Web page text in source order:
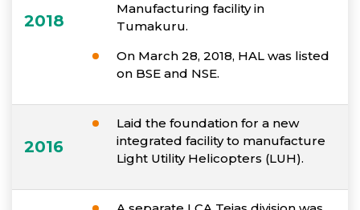
2018
Manufacturing facility in
Tumakuru.
On March 28, 2018, HAL was listed
on BSE and NSE.
2016
Laid the foundation for a new
integrated facility to manufacture
Light Utility Helicopters (LUH).